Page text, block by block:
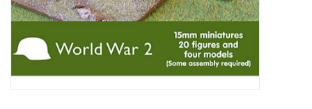
Gift cards
Brands